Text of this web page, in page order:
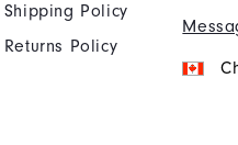
Shipping Policy
Returns Policy